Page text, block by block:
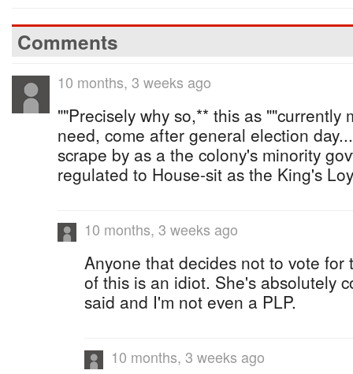
Comments
10 months, 3 weeks ago
""Precisely why so,** this as ""currently
need, come after general election
scrape by as a the colony's minority
regulated to House-sit as the King's
10 months, 3 weeks ago
Anyone that decides not to vote for
of this is an idiot. She's absolutely
said and I'm not even a PLP.
10 months, 3 weeks ago